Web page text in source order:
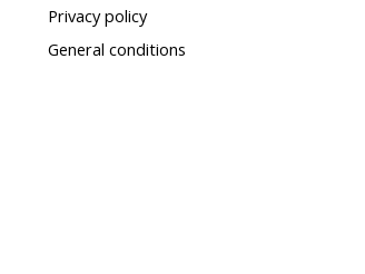
Privacy policy
General conditions